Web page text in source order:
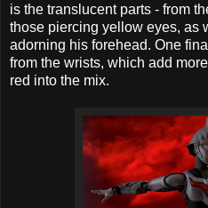
is the translucent parts - from
those piercing yellow eyes, as
adorning his forehead. One
from the wrists, which add
red into the mix.